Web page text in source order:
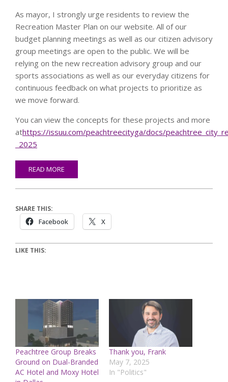
As mayor, I strongly urge residents to review the
Recreation Master Plan on our website. All of our
budget planning meetings as well as our citizen advisory
group meetings are open to the public. We will be
relying on the new recreation advisory group and our
sports associations as well as our everyday citizens for
continuous feedback on what projects to prioritize as
we move forward.
You can view the concepts for these projects and more
athttps://issuu.com/peachtreecityga/docs/
_2025
READ MORE
SHARE THIS:
Facebook X
LIKE THIS:
Peachtree Group Breaks
Ground on Dual-Branded
AC Hotel and Moxy Hotel
Thank you, Frank
May 7, 2025
In "Politics"